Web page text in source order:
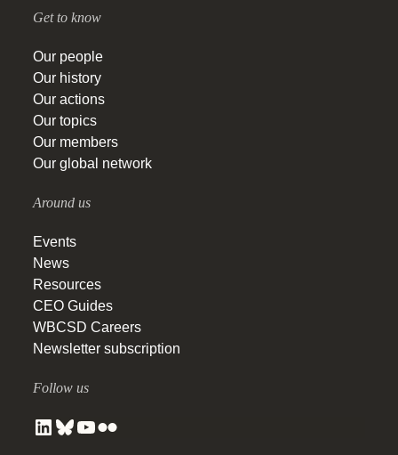
Get to know
Our people
Our history
Our actions
Our topics
Our members
Our global network
Around us
Events
News
Resources
CEO Guides
WBCSD Careers
Newsletter subscription
Follow us